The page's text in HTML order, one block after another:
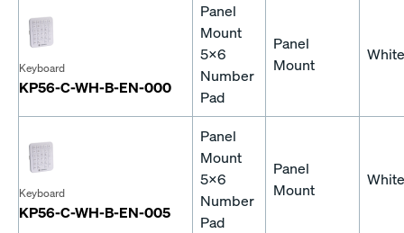
Keyboard
KP56-C-WH-B-EN-000
Panel
Mount
5x6
Number
Pad
Panel
Mount
White
Keyboard
KP56-C-WH-B-EN-005
Panel
Mount
5x6
Number
Pad
Panel
Mount
White